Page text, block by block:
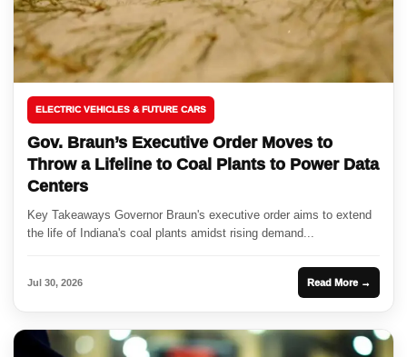
ELECTRIC VEHICLES & FUTURE CARS
Gov. Braun’s Executive Order Moves to
Throw a Lifeline to Coal Plants to Power Data
Centers
Key Takeaways Governor Braun's executive order aims to extend
the life of Indiana's coal plants amidst rising demand...
Jul 30, 2026 Read More →